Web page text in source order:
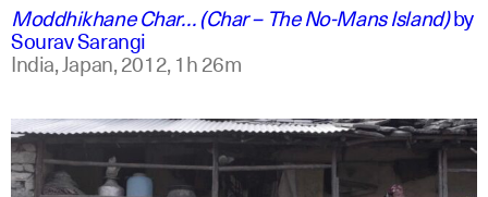
Moddhikhane Char… (Char – The No-Mans Island)by
Sourav Sarangi
India, Japan,2012,1h 26m